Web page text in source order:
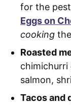
for the
Eggs on
cooking
Roasted
chimichurri
salmon,
Tacos and